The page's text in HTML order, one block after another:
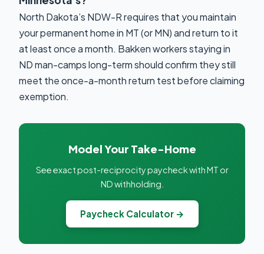
North Dakota’s NDW-R requires that you maintain
your permanent home in MT (or MN) and return to it
at least once a month. Bakken workers staying in
ND man-camps long-term should confirm they still
meet the once-a-month return test before claiming
exemption.
Model Your Take-Home
See exact post-reciprocity paycheck with MT or
ND withholding.
Paycheck Calculator →